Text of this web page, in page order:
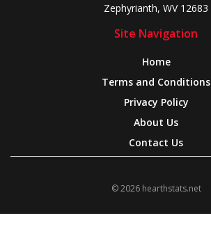
Zephyrianth, WV 12683
Site Navigation
Home
Terms and Conditions
Privacy Policy
About Us
Contact Us
© 2026 hearthstats.net